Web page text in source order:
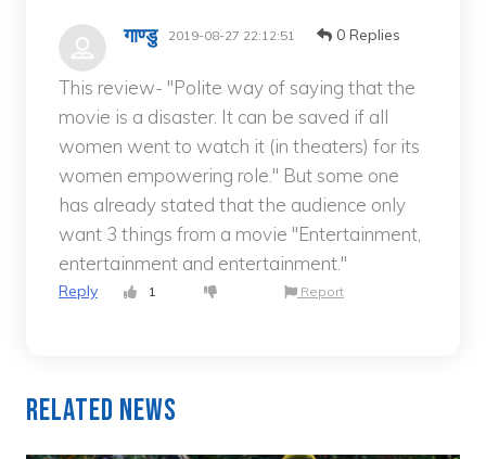
गाण्डु 2019-08-27 22:12:51 0 Replies
This review- "Polite way of saying that the
movie is a disaster. It can be saved if all
women went to watch it (in theaters) for its
women empowering role." But some one
has already stated that the audience only
want 3 things from a movie "Entertainment,
entertainment and entertainment."
Reply 1 Report
Related News